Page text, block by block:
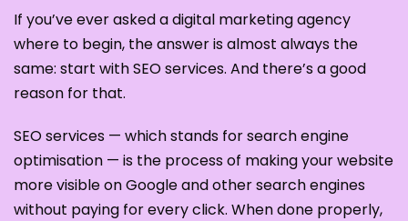
If you’ve ever asked a digital marketing agency
where to begin, the answer is almost always the
same: start with SEO services. And there’s a good
reason for that.
SEO services — which stands for search engine
optimisation — is the process of making your website
more visible on Google and other search engines
without paying for every click. When done properly,